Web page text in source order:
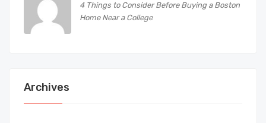
4 Things to Consider Before Buying a Boston
Home Near a College
Archives